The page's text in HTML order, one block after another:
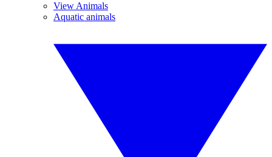
View Animals
Aquatic animals